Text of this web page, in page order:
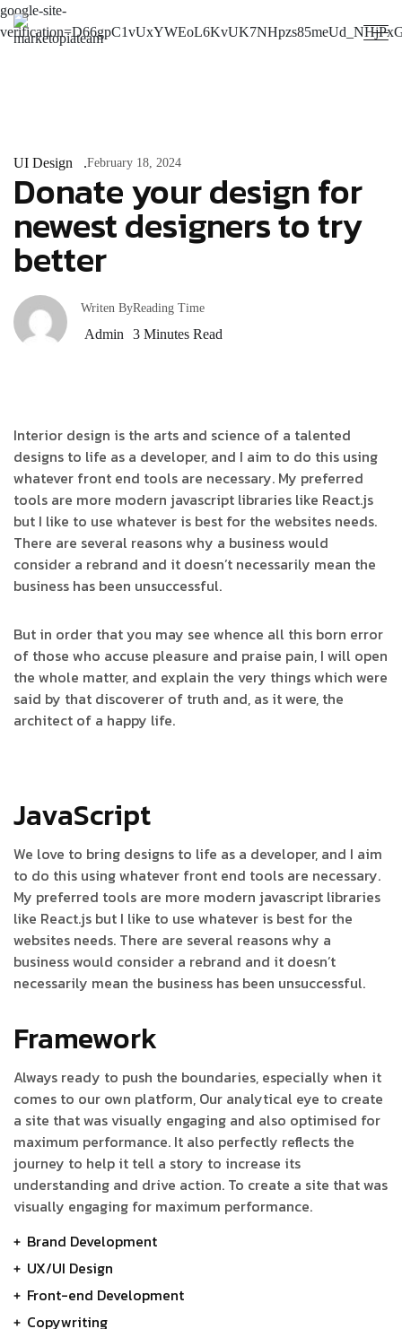
google-site-
UI Design February 18, 2024
Donate your design for
newest designers to try
better
Writen By
Admin
Reading Time
3 Minutes Read
Interior design is the arts and science of a talented
designs to life as a developer, and I aim to do this using
whatever front end tools are necessary. My preferred
tools are more modern javascript libraries like React.js
but I like to use whatever is best for the websites needs.
There are several reasons why a business would
consider a rebrand and it doesn’t necessarily mean the
business has been unsuccessful.
But in order that you may see whence all this born error
of those who accuse pleasure and praise pain, I will open
the whole matter, and explain the very things which were
said by that discoverer of truth and, as it were, the
architect of a happy life.
JavaScript
We love to bring designs to life as a developer, and I aim
to do this using whatever front end tools are necessary.
My preferred tools are more modern javascript libraries
like React.js but I like to use whatever is best for the
websites needs. There are several reasons why a
business would consider a rebrand and it doesn’t
necessarily mean the business has been unsuccessful.
Framework
Always ready to push the boundaries, especially when it
comes to our own platform, Our analytical eye to create
a site that was visually engaging and also optimised for
maximum performance. It also perfectly reflects the
journey to help it tell a story to increase its
understanding and drive action. To create a site that was
visually engaging for maximum performance.
Brand Development
UX/UI Design
Front-end Development
Copywriting